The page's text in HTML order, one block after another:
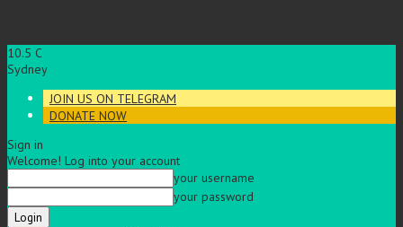
10.5 C
Sydney
JOIN US ON TELEGRAM
DONATE NOW
Sign in
Welcome! Log into your account
your username
your password